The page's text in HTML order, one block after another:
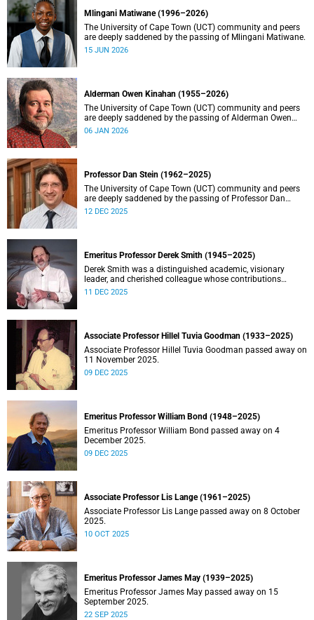
Mlingani Matiwane (1996–2026)
The University of Cape Town (UCT) community and peers
are deeply saddened by the passing of Mlingani Matiwane.
15 JUN 2026
Alderman Owen Kinahan (1955–2026)
The University of Cape Town (UCT) community and peers
are deeply saddened by the passing of Alderman Owen
Kinahan.
06 JAN 2026
Professor Dan Stein (1962–2025)
The University of Cape Town (UCT) community and peers
are deeply saddened by the passing of Professor Dan
Stein.
12 DEC 2025
Emeritus Professor Derek Smith (1945–2025)
Derek Smith was a distinguished academic, visionary
leader, and cherished colleague whose contributions
shaped the field of information systems in South Africa.
11 DEC 2025
Associate Professor Hillel Tuvia Goodman (1933–2025)
Associate Professor Hillel Tuvia Goodman passed away on
11 November 2025.
09 DEC 2025
Emeritus Professor William Bond (1948–2025)
Emeritus Professor William Bond passed away on 4
December 2025.
09 DEC 2025
Associate Professor Lis Lange (1961–2025)
Associate Professor Lis Lange passed away on 8 October
2025.
10 OCT 2025
Emeritus Professor James May (1939–2025)
Emeritus Professor James May passed away on 15
September 2025.
22 SEP 2025